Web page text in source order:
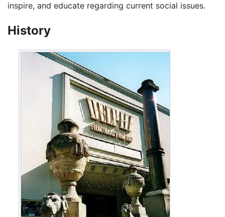
inspire, and educate regarding current social issues.
History